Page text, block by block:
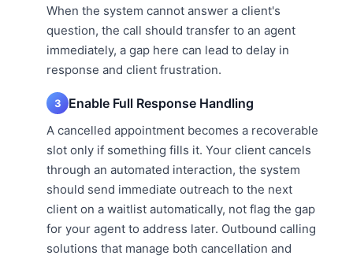
When the system cannot answer a client's
question, the call should transfer to an agent
immediately, a gap here can lead to delay in
response and client frustration.
3 Enable Full Response Handling
A cancelled appointment becomes a recoverable
slot only if something fills it. Your client cancels
through an automated interaction, the system
should send immediate outreach to the next
client on a waitlist automatically, not flag the gap
for your agent to address later. Outbound calling
solutions that manage both cancellation and